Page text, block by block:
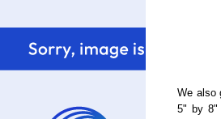
We also
5" by 8"